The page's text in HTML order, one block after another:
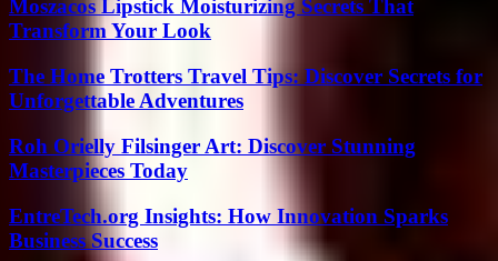
Moszacos Lipstick Moisturizing Secrets That
Transform Your Look
The Home Trotters Travel Tips: Discover Secrets for
Unforgettable Adventures
Roh Orielly Filsinger Art: Discover Stunning
Masterpieces Today
EntreTech.org Insights: How Innovation Sparks
Business Success